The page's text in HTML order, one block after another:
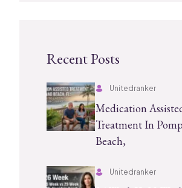
Recent Posts
Unitedranker
Medication
Treatment In
Beach,
Unitedranker